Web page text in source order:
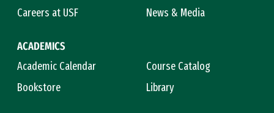
Careers at USF
News & Media
ACADEMICS
Academic Calendar
Course Catalog
Bookstore
Library